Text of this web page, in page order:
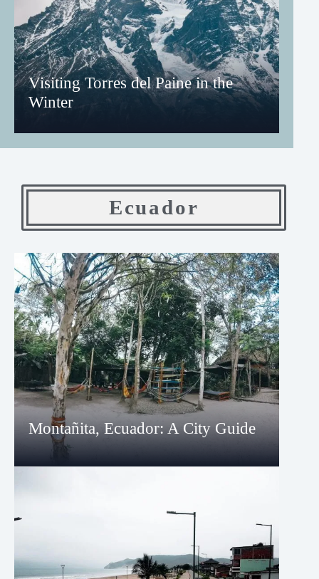
Visiting Torres del Paine in the
Winter
Ecuador
Montañita, Ecuador: A City Guide